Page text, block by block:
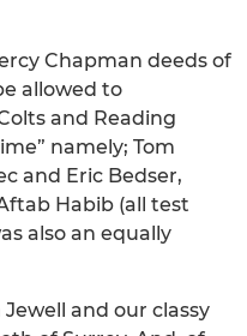
Chapman deeds of
allowed to
and Reading
namely; Tom
and Eric Bedser,
Habib (all test
also an equally
and our classy